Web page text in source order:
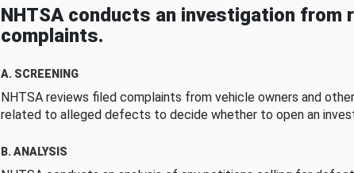
NHTSA conducts an investigation from
complaints.
A. SCREENING
NHTSA reviews filed complaints from vehicle owners and
related to alleged defects to decide whether to open an
B. ANALYSIS